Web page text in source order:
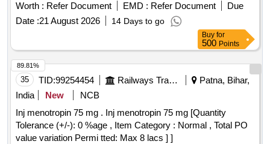
Worth : Refer Document EMD : Refer Document
Due
Date :21 August 2026 14 Days to go
Buy for
500 Points
35 TID:99254454 Railways Transport Services
Patna, Bihar,
India
New
NCB
Inj menotropin 75 mg . Inj menotropin 75 mg [Quantity
Tolerance (+/-): 0 %age , Item Category : Normal , Total PO
value variation Permi tted: Max 8 lacs ] ]
89.81%